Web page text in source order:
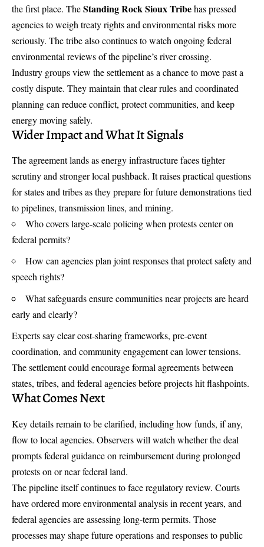
the first place. TheStanding Rock Sioux Tribehas pressed
agencies to weigh treaty rights and environmental risks more
seriously. The tribe also continues to watch ongoing federal
environmental reviews of the pipeline’s river crossing.
Industry groups view the settlement as a chance to move past a
costly dispute. They maintain that clear rules and coordinated
planning can reduce conflict, protect communities, and keep
energy moving safely.
Wider Impact and What It Signals
The agreement lands as energy infrastructure faces tighter
scrutiny and stronger local pushback. It raises practical questions
for states and tribes as they prepare for future demonstrations tied
to pipelines, transmission lines, and mining.
Who covers large-scale policing when protests center on
federal permits?
How can agencies plan joint responses that protect safety and
speech rights?
What safeguards ensure communities near projects are heard
early and clearly?
Experts say clear cost-sharing frameworks, pre-event
coordination, and community engagement can lower tensions.
The settlement could encourage formal agreements between
states, tribes, and federal agencies before projects hit flashpoints.
What Comes Next
Key details remain to be clarified, including how funds, if any,
flow to local agencies. Observers will watch whether the deal
prompts federal guidance on reimbursement during prolonged
protests on or near federal land.
The pipeline itself continues to face regulatory review. Courts
have ordered more environmental analysis in recent years, and
federal agencies are assessing long-term permits. Those
processes may shape future operations and responses to public